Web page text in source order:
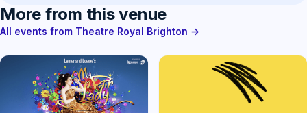
More from this venue
All events from Theatre Royal Brighton →